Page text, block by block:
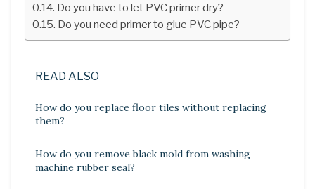
Do you have to let PVC primer dry?
Do you need primer to glue PVC pipe?
READ ALSO
How do you replace floor tiles without replacing
them?
How do you remove black mold from washing
machine rubber seal?